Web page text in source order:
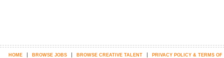
HOME | BROWSE JOBS | BROWSE CREATIVE TALENT | PRIVACY POLICY & TERMS OF